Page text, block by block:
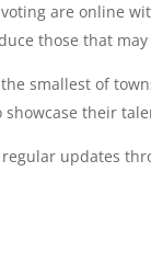
are online
those that
smallest of
their
updates